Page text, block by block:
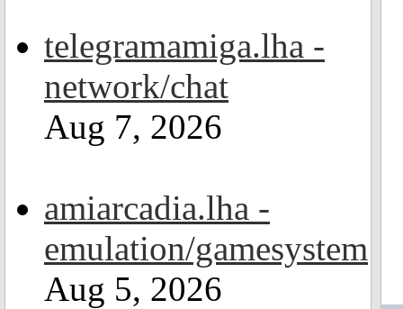
telegramamiga.lha -
network/chat
Aug 7, 2026
amiarcadia.lha -
emulation/gamesystem
Aug 5, 2026